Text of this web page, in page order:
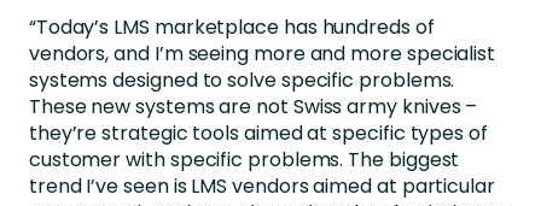
“Today’s LMS marketplace has hundreds of
vendors, and I’m seeing more and more specialist
systems designed to solve specific problems.
These new systems are not Swiss army knives –
they’re strategic tools aimed at specific types of
customer with specific problems. The biggest
trend I’ve seen is LMS vendors aimed at particular